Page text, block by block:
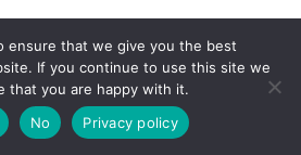
ensure that we give you the best
If you continue to use this site we
that you are happy with it.
No Privacy policy